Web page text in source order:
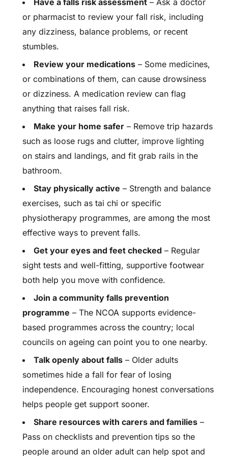
Have a falls risk assessment – Ask a doctor
or pharmacist to review your fall risk, including
any dizziness, balance problems, or recent
stumbles.
Review your medications – Some medicines,
or combinations of them, can cause drowsiness
or dizziness. A medication review can flag
anything that raises fall risk.
Make your home safer – Remove trip hazards
such as loose rugs and clutter, improve lighting
on stairs and landings, and fit grab rails in the
bathroom.
Stay physically active – Strength and balance
exercises, such as tai chi or specific
physiotherapy programmes, are among the most
effective ways to prevent falls.
Get your eyes and feet checked – Regular
sight tests and well-fitting, supportive footwear
both help you move with confidence.
Join a community falls prevention
programme – The NCOA supports evidence-
based programmes across the country; local
councils on ageing can point you to one nearby.
Talk openly about falls – Older adults
sometimes hide a fall for fear of losing
independence. Encouraging honest conversations
helps people get support sooner.
Share resources with carers and families –
Pass on checklists and prevention tips so the
people around an older adult can help spot and